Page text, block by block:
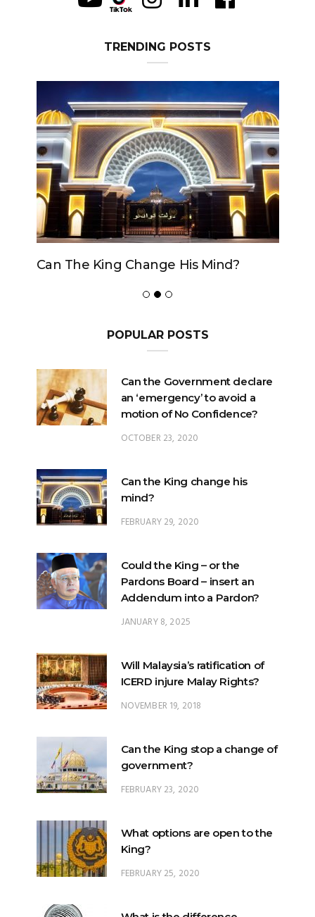
TRENDING POSTS
Can The King Change His Mind?
POPULAR POSTS
Can the Government declare
an ‘emergency’ to avoid a
motion of No Confidence?
OCTOBER 23, 2020
Can the King change his
mind?
FEBRUARY 29, 2020
Could the King – or the
Pardons Board – insert an
Addendum into a Pardon?
JANUARY 8, 2025
Will Malaysia’s ratification of
ICERD injure Malay Rights?
NOVEMBER 19, 2018
Can the King stop a change of
government?
FEBRUARY 23, 2020
What options are open to the
King?
FEBRUARY 25, 2020